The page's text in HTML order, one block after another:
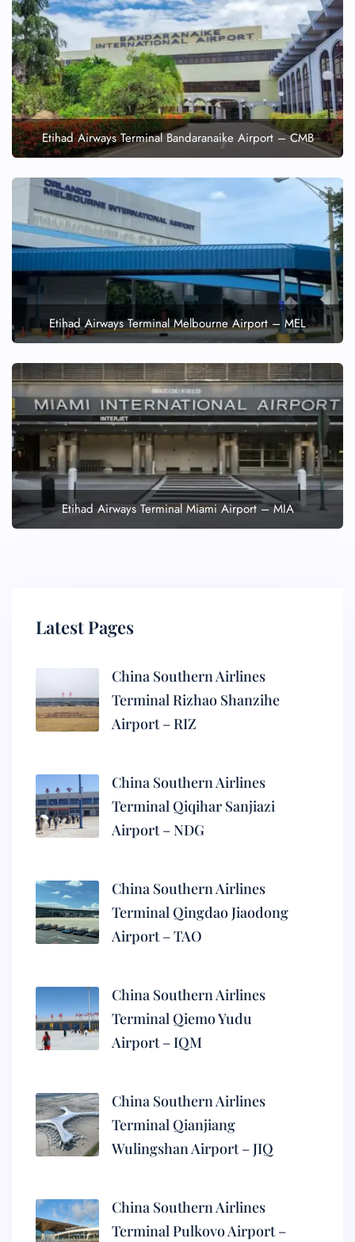
Etihad Airways Terminal Bandaranaike Airport – CMB
Etihad Airways Terminal Melbourne Airport – MEL
Etihad Airways Terminal Miami Airport – MIA
Latest Pages
China Southern Airlines
Terminal Rizhao Shanzihe
Airport – RIZ
China Southern Airlines
Terminal Qiqihar Sanjiazi
Airport – NDG
China Southern Airlines
Terminal Qingdao Jiaodong
Airport – TAO
China Southern Airlines
Terminal Qiemo Yudu
Airport – IQM
China Southern Airlines
Terminal Qianjiang
Wulingshan Airport – JIQ
China Southern Airlines
Terminal Pulkovo Airport –